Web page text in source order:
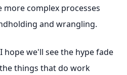
complex processes
and wrangling.
we'll see the hype fade
things that do work